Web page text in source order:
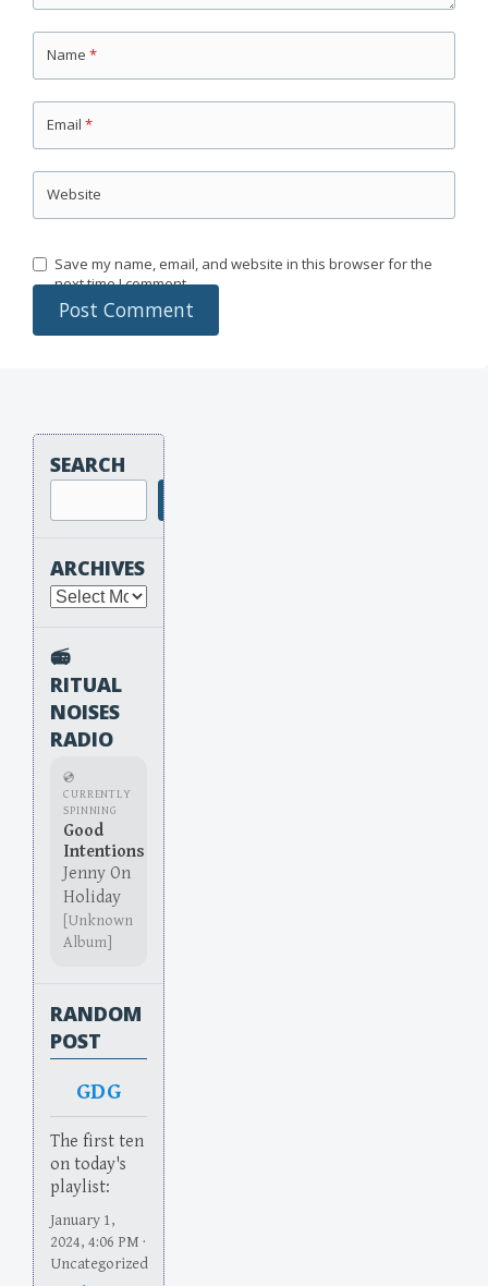
Name *
Email *
Website
Save my name, email, and website in this browser for the
next time I comment.
SEARCH
ARCHIVES
Archives
📻
RITUAL
NOISES
RADIO
💿
CURRENTLY
SPINNING
Good
Intentions
Jenny On
Holiday
[Unknown
Album]
RANDOM
POST
GDG
The first ten
on today's
playlist:
January 1,
2024, 4:06 PM ·
Uncategorized